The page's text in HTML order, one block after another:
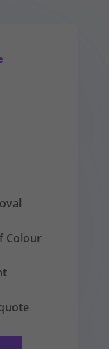
Colour